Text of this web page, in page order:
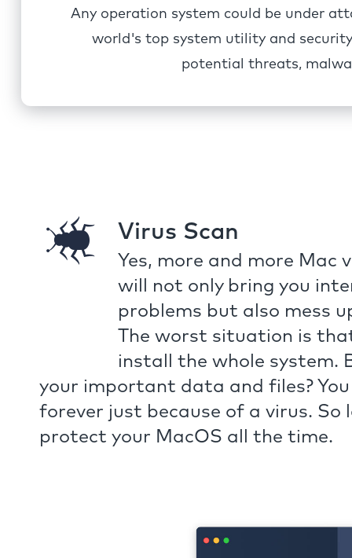
Any operation system could be under
world's top system utility and
potential threats,
Virus Scan
Yes, more and more Mac
will not only bring you
problems but also mess
The worst situation is
install the whole system.
your important data and files?
forever just because of a virus. So
protect your MacOS all the time.